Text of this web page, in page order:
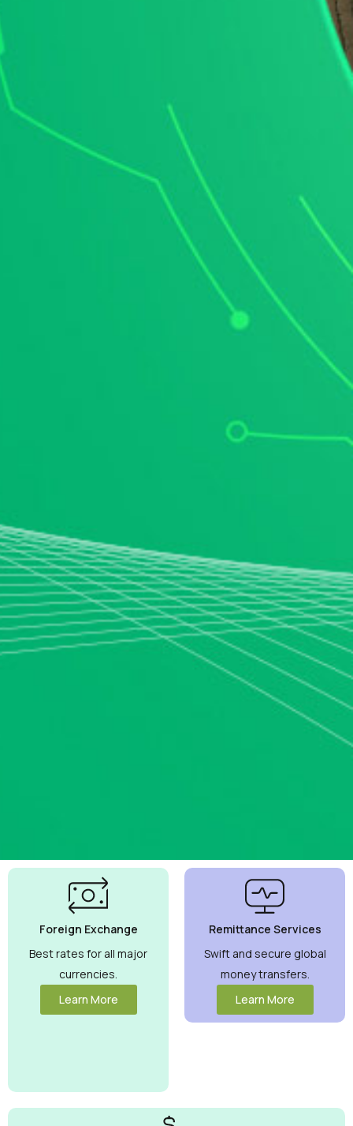
Currency
Exchange
Rates
Guaranteed
Maximize your
money with
competitive
rates you can
Foreign Exchange
Best rates for all major
currencies.
Learn More
Remittance Services
Swift and secure global
money transfers.
Learn More